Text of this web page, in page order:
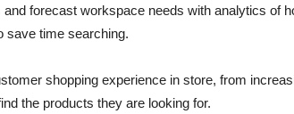
forecast workspace needs with analytics of
save time searching.
shopping experience in store, from
the products they are looking for.